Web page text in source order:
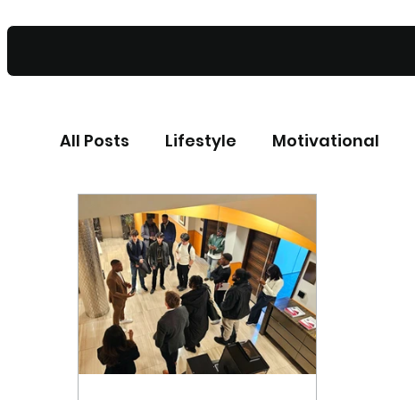
All Posts Lifestyle Motivational